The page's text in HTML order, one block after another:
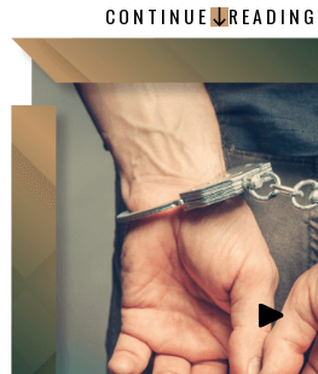
CONTINUE READING